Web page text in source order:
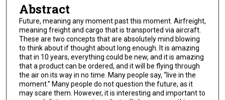
Abstract
Future, meaning any moment past this moment. Airfreight,
meaning freight and cargo that is transported via aircraft.
These are two concepts that are absolutely mind blowing
to think about if thought about long enough. It is amazing
that in 10 years, everything could be new, and it is amazing
that a product can be ordered, and it will be flying through
the air on its way in no time. Many people say, “live in the
moment.” Many people do not question the future, as it
may scare them. However, it is interesting and important to